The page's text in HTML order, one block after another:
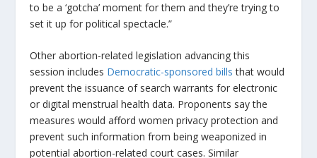
to be a ‘gotcha’ moment for them and they’re trying to
set it up for political spectacle.”
Other abortion-related legislation advancing this
session includes Democratic-sponsored bills that would
prevent the issuance of search warrants for electronic
or digital menstrual health data. Proponents say the
measures would afford women privacy protection and
prevent such information from being weaponized in
potential abortion-related court cases. Similar